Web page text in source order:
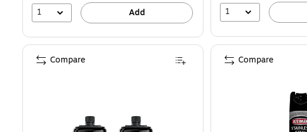
1
Add 1
Compare Compare